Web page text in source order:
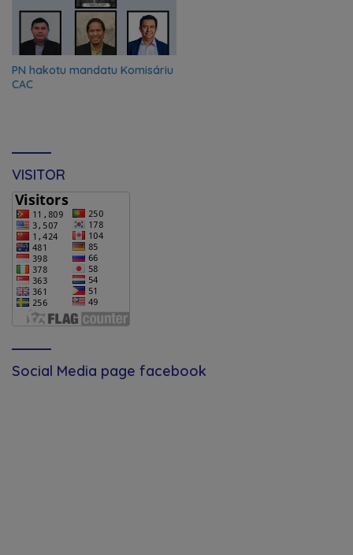
PN hakotu mandatu Komisáriu
CAC
VISITOR
Social Media page facebook